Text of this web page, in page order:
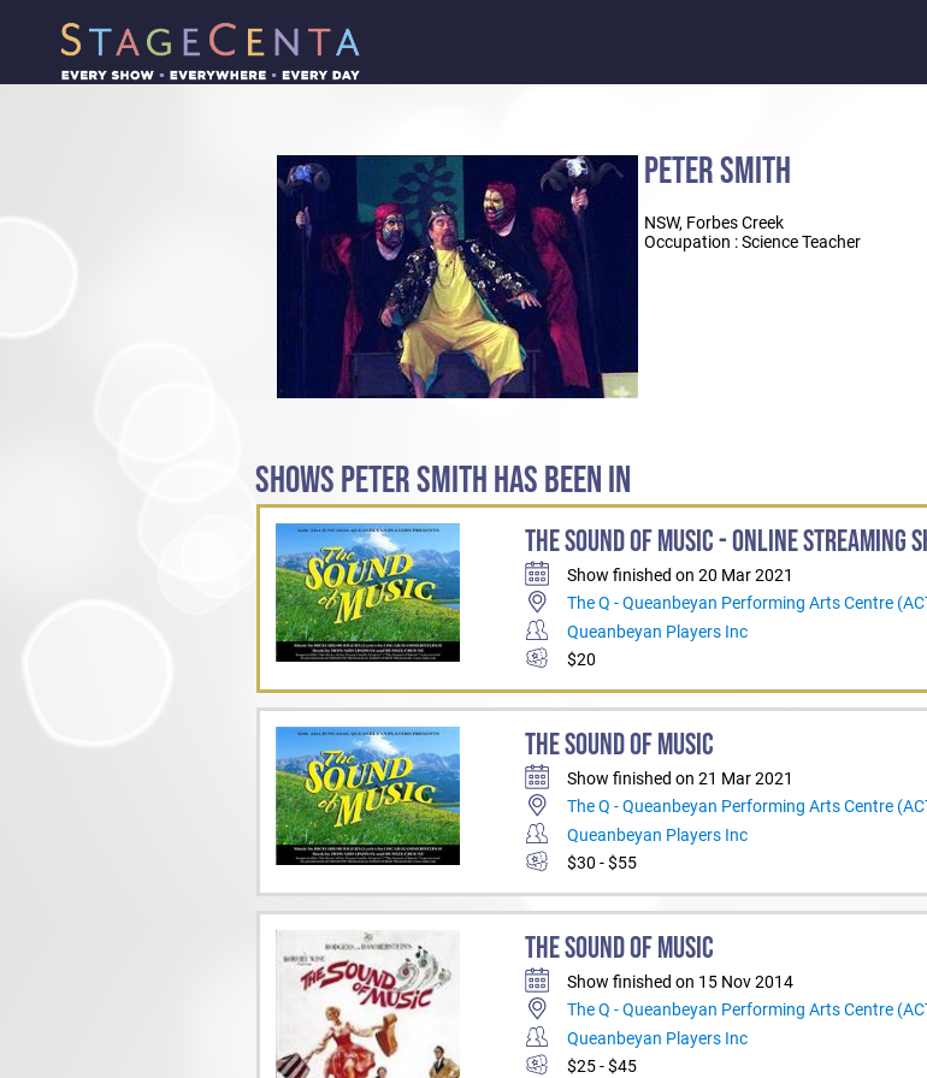
PETER SMITH
NSW, Forbes Creek
Occupation : Science Teacher
SHOWS PETER SMITH HAS BEEN IN
THE SOUND OF MUSIC - ONLINE STREAMING
Show finished on 20 Mar 2021
The Q - Queanbeyan Performing Arts Centre
Queanbeyan Players Inc
$20
THE SOUND OF MUSIC
Show finished on 21 Mar 2021
The Q - Queanbeyan Performing Arts Centre
Queanbeyan Players Inc
$30 - $55
THE SOUND OF MUSIC
Show finished on 15 Nov 2014
The Q - Queanbeyan Performing Arts Centre
Queanbeyan Players Inc
$25 - $45